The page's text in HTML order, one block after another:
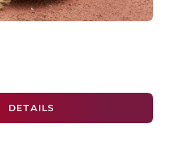
DETAILS